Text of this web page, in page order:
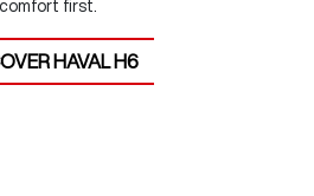
comfort first.
HAVAL H6